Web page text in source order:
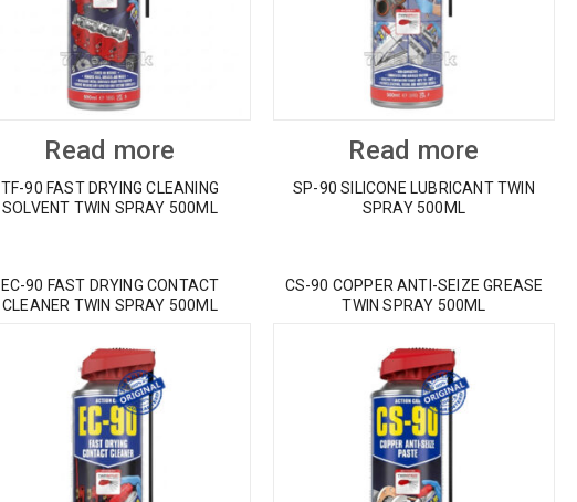
Read more
TF-90 FAST DRYING CLEANING
SOLVENT TWIN SPRAY 500ML
Read more
SP-90 SILICONE LUBRICANT TWIN
SPRAY 500ML
EC-90 FAST DRYING CONTACT
CLEANER TWIN SPRAY 500ML
CS-90 COPPER ANTI-SEIZE GREASE
TWIN SPRAY 500ML